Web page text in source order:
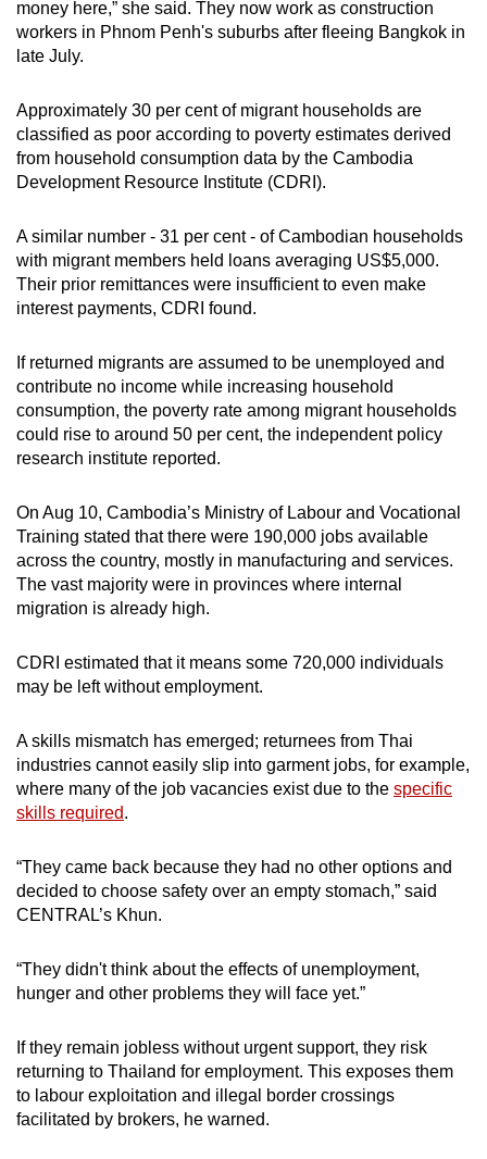
money here,” she said. They now work as construction
workers in Phnom Penh's suburbs after fleeing Bangkok in
late July.
Approximately 30 per cent of migrant households are
classified as poor according to poverty estimates derived
from household consumption data by the Cambodia
Development Resource Institute (CDRI).
A similar number - 31 per cent - of Cambodian households
with migrant members held loans averaging US$5,000.
Their prior remittances were insufficient to even make
interest payments, CDRI found.
If returned migrants are assumed to be unemployed and
contribute no income while increasing household
consumption, the poverty rate among migrant households
could rise to around 50 per cent, the independent policy
research institute reported.
On Aug 10, Cambodia’s Ministry of Labour and Vocational
Training stated that there were 190,000 jobs available
across the country, mostly in manufacturing and services.
The vast majority were in provinces where internal
migration is already high.
CDRI estimated that it means some 720,000 individuals
may be left without employment.
A skills mismatch has emerged; returnees from Thai
industries cannot easily slip into garment jobs, for example,
where many of the job vacancies exist due to the specific
skills required.
“They came back because they had no other options and
decided to choose safety over an empty stomach,” said
CENTRAL’s Khun.
“They didn't think about the effects of unemployment,
hunger and other problems they will face yet.”
If they remain jobless without urgent support, they risk
returning to Thailand for employment. This exposes them
to labour exploitation and illegal border crossings
facilitated by brokers, he warned.